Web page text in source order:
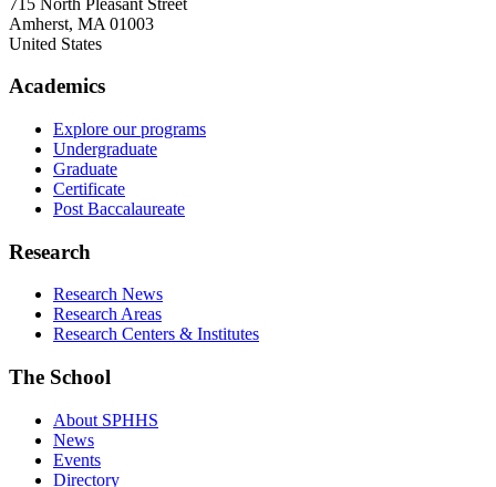
Amherst, MA 01003
United States
Academics
Explore our programs
Undergraduate
Graduate
Certificate
Post Baccalaureate
Research
Research News
Research Areas
Research Centers & Institutes
The School
About SPHHS
News
Events
Directory